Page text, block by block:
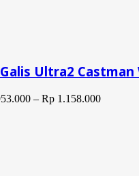
Ultra2 Castman
– Rp 1.158.000